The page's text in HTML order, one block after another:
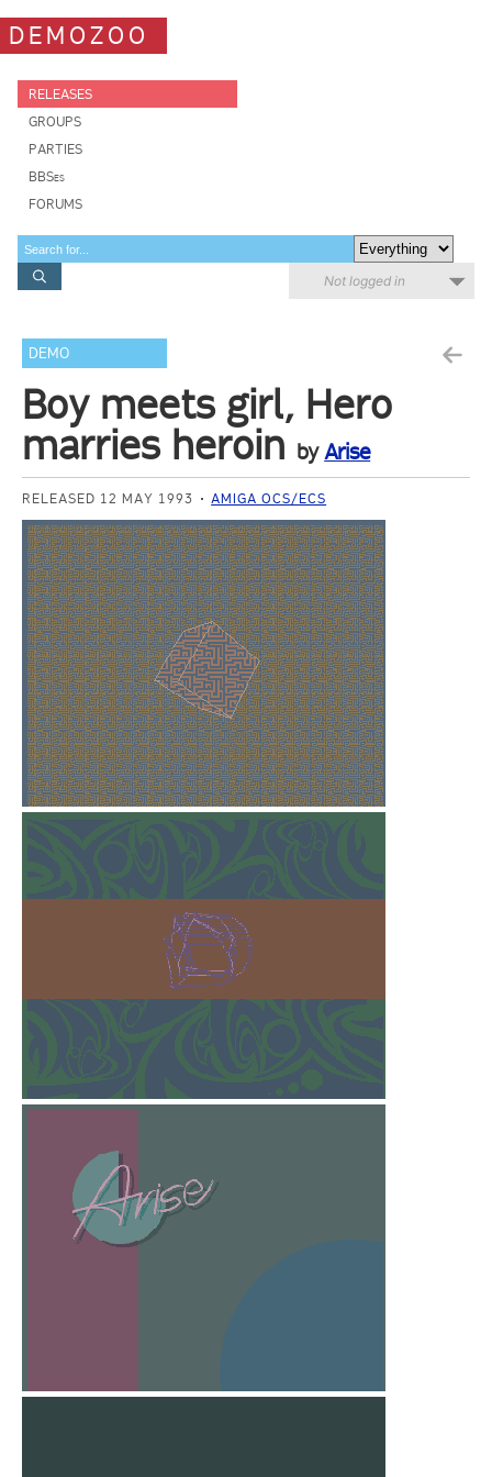
DEMOZOO
RELEASES
GROUPS
PARTIES
BBSes
FORUMS
Not logged in
DEMO
Boy meets girl, Hero
marries heroin byArise
RELEASED 12 MAY 1993 AMIGA OCS/ECS